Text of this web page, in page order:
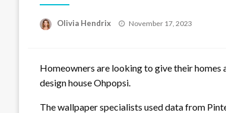
Olivia Hendrix
Posted
November 17, 2023
Homeowners are looking to give their homes
design house Ohpopsi.
The wallpaper specialists used data from